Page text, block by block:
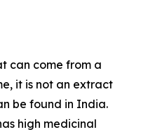
can come from a
it is not an extract
be found in India.
high medicinal